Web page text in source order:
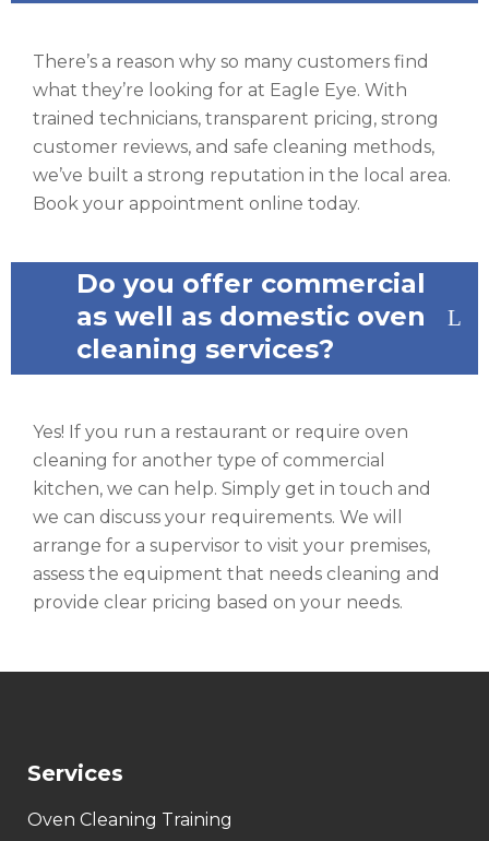
There’s a reason why so many customers find
what they’re looking for at Eagle Eye. With
trained technicians, transparent pricing, strong
customer reviews, and safe cleaning methods,
we’ve built a strong reputation in the local area.
Book your appointment online today.
Do you offer commercial
as well as domestic oven
cleaning services?
Yes! If you run a restaurant or require oven
cleaning for another type of commercial
kitchen, we can help. Simply get in touch and
we can discuss your requirements. We will
arrange for a supervisor to visit your premises,
assess the equipment that needs cleaning and
provide clear pricing based on your needs.
Services
Oven Cleaning Training